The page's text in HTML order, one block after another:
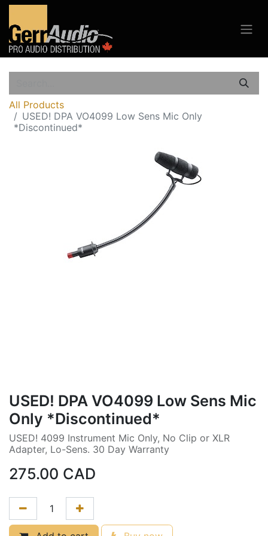
All Products
USED! DPA VO4099 Low Sens Mic Only
*Discontinued*
USED! DPA VO4099 Low Sens Mic
Only *Discontinued*
USED! 4099 Instrument Mic Only, No Clip or XLR
Adapter, Lo-Sens. 30 Day Warranty
275.00 CAD